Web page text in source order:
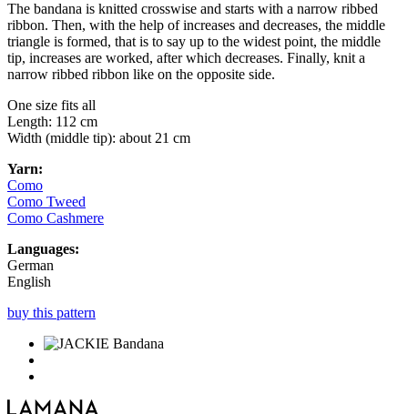
The bandana is knitted crosswise and starts with a narrow ribbed
ribbon. Then, with the help of increases and decreases, the middle
triangle is formed, that is to say up to the widest point, the middle
tip, increases are worked, after which decreases. Finally, knit a
narrow ribbed ribbon like on the opposite side.
One size fits all
Length: 112 cm
Width (middle tip): about 21 cm
Yarn:
Como
Como Tweed
Como Cashmere
Languages:
German
English
buy this pattern